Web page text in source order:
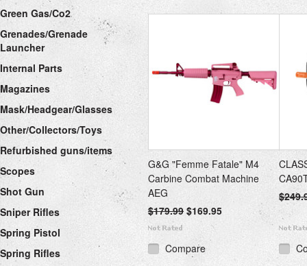
Green Gas/Co2
Grenades/Grenade
Launcher
Internal Parts
Magazines
Mask/Headgear/Glasses
Other/Collectors/Toys
Refurbished guns/items
Scopes
Shot Gun
Sniper Rifles
Spring Pistol
Spring Rifles
G&G "Femme Fatale" M4
Carbine Combat Machine
AEG
$179.99$169.95
Compare